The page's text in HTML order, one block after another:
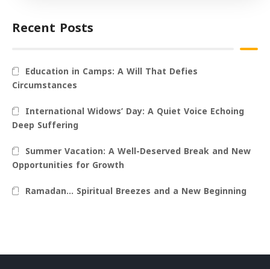
Recent Posts
Education in Camps: A Will That Defies
Circumstances
International Widows’ Day: A Quiet Voice Echoing
Deep Suffering
Summer Vacation: A Well-Deserved Break and New
Opportunities for Growth
Ramadan… Spiritual Breezes and a New Beginning